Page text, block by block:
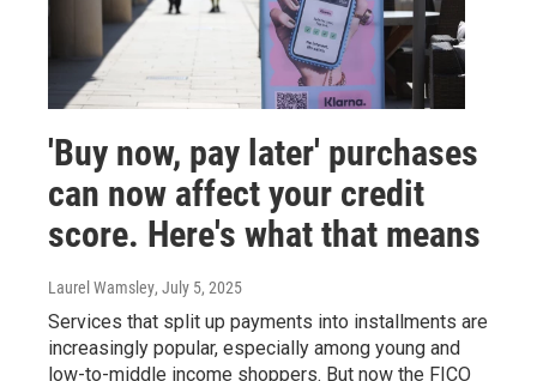
'Buy now, pay later' purchases
can now affect your credit
score. Here's what that means
Laurel Wamsley, July 5, 2025
Services that split up payments into installments are
increasingly popular, especially among young and
low-to-middle income shoppers. But now the FICO